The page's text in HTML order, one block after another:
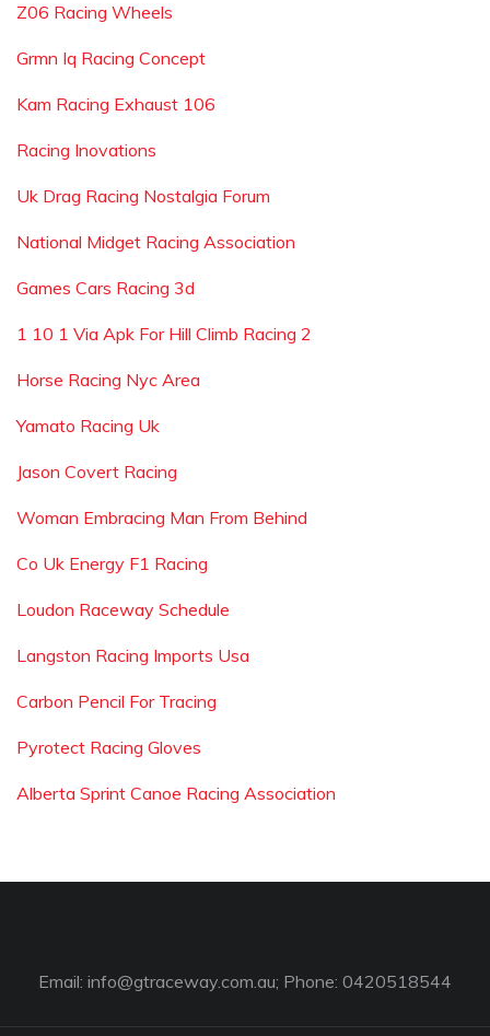
Z06 Racing Wheels
Grmn Iq Racing Concept
Kam Racing Exhaust 106
Racing Inovations
Uk Drag Racing Nostalgia Forum
National Midget Racing Association
Games Cars Racing 3d
1 10 1 Via Apk For Hill Climb Racing 2
Horse Racing Nyc Area
Yamato Racing Uk
Jason Covert Racing
Woman Embracing Man From Behind
Co Uk Energy F1 Racing
Loudon Raceway Schedule
Langston Racing Imports Usa
Carbon Pencil For Tracing
Pyrotect Racing Gloves
Alberta Sprint Canoe Racing Association
Email: info@gtraceway.com.au; Phone: 0420518544